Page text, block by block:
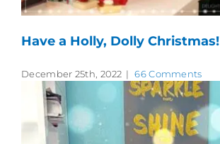
Have a Holly, Dolly Christmas!
December 25th, 2022 | 66 Comments